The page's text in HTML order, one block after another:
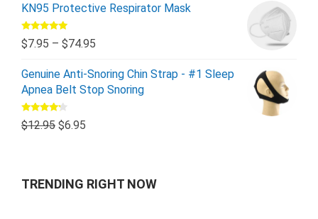
KN95 Protective Respirator Mask
Rated5.00
out of 5
$7.95 – $74.95
Genuine Anti-Snoring Chin Strap - #1 Sleep
Apnea Belt Stop Snoring
Rated
4.00out
$12.95 $6.95
TRENDING RIGHT NOW